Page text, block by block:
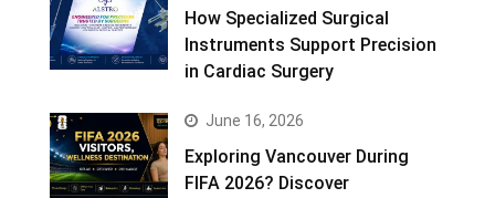
How Specialized Surgical
Instruments Support Precision
in Cardiac Surgery
June 16, 2026
Exploring Vancouver During
FIFA 2026? Discover